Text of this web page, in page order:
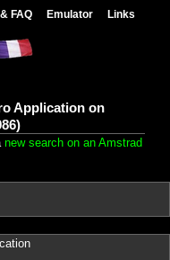
FAQ Emulator Links
Application on
new search on an Amstrad